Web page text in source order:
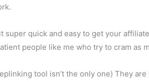
super quick and easy to get your
people like me who try to cram as
tool isn’t the only one) They